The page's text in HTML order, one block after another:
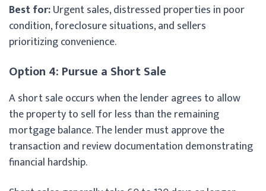
Best for:Urgent sales, distressed properties in poor
condition, foreclosure situations, and sellers
prioritizing convenience.
Option 4: Pursue a Short Sale
A short sale occurs when the lender agrees to allow
the property to sell for less than the remaining
mortgage balance. The lender must approve the
transaction and review documentation demonstrating
financial hardship.